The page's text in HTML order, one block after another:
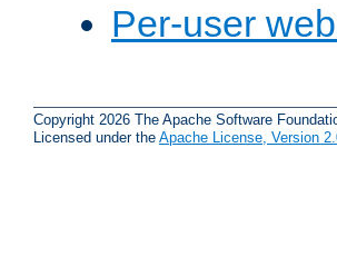
Per-user
Copyright 2026 The Apache Software
Licensed under the Apache License, Version